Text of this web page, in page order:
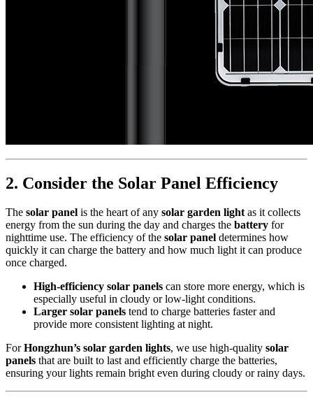
2. Consider the Solar Panel Efficiency
The solar panel is the heart of any solar garden lightas it collects
energy from the sun during the day and charges the battery for
nighttime use. The efficiency of the solar panel determines how
quickly it can charge the battery and how much light it can produce
once charged.
High-efficiency solar panels can store more energy, which is
especially useful in cloudy or low-light conditions.
Larger solar panels tend to charge batteries faster and
provide more consistent lighting at night.
ForHongzhun’s solar garden lights, we use high-quality solar
panels that are built to last and efficiently charge the batteries,
ensuring your lights remain bright even during cloudy or rainy days.